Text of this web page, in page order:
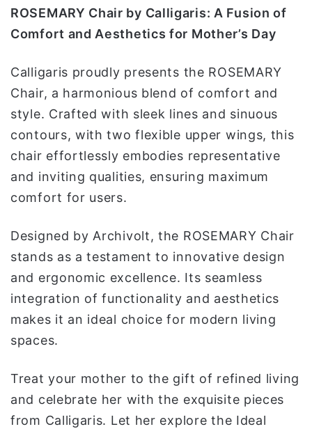
ROSEMARY Chair by Calligaris: A Fusion of
Comfort and Aesthetics for Mother’s Day
Calligaris proudly presents the ROSEMARY
Chair, a harmonious blend of comfort and
style. Crafted with sleek lines and sinuous
contours, with two flexible upper wings, this
chair effortlessly embodies representative
and inviting qualities, ensuring maximum
comfort for users.
Designed by Archivolt, the ROSEMARY Chair
stands as a testament to innovative design
and ergonomic excellence. Its seamless
integration of functionality and aesthetics
makes it an ideal choice for modern living
spaces.
Treat your mother to the gift of refined living
and celebrate her with the exquisite pieces
from Calligaris. Let her explore the Ideal